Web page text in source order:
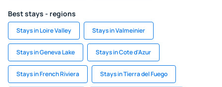
Best stays - regions
Stays in Loire Valley Stays in Valmeinier
Stays in Geneva Lake Stays in Cote d'Azur
Stays in French Riviera Stays in Tierra del Fuego